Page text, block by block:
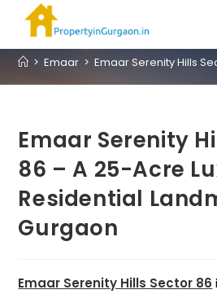
> Emaar > Emaar Serenity Hills
Emaar Serenity
86 – A 25-Acre
Residential
Gurgaon
Emaar Serenity Hills Sector 86